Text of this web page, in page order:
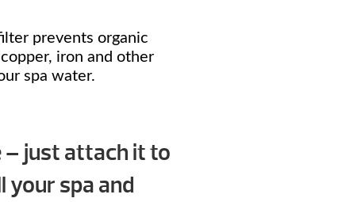
prevents organic
iron and other
spa water.
– just attach it to
your spa and